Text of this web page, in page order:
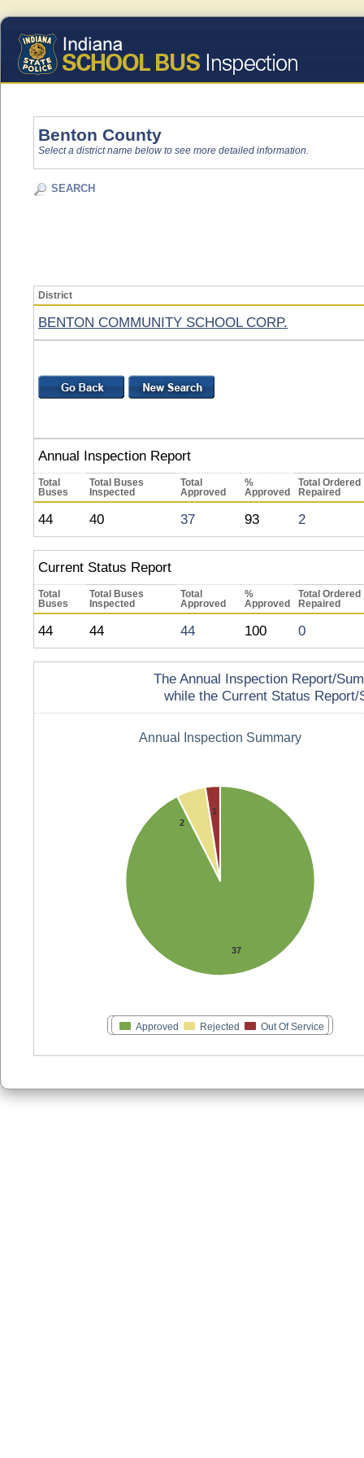
Benton County
Select a district name below to see more detailed information.
SEARCH
District
BENTON COMMUNITY SCHOOL CORP.
Annual Inspection Report
Total
Buses
Total Buses
Inspected
Total
Approved
%
Approved
Total Ordered
Repaired
44 40 37 93 2
Current Status Report
Total
Buses
Total Buses
Inspected
Total
Approved
%
Approved
Total Ordered
Repaired
44 44 44 100 0
The Annual Inspection Report/
while the Current Status
Annual Inspection Summary
37
2
1
Approved Rejected Out Of Service